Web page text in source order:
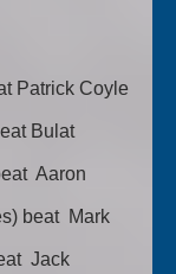
Patrick Coyle
Bulat
Aaron
beat Mark
Jack